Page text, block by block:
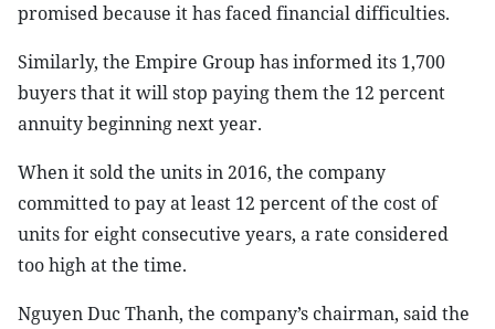
promised because it has faced financial difficulties.
Similarly, the Empire Group has informed its 1,700
buyers that it will stop paying them the 12 percent
annuity beginning next year.
When it sold the units in 2016, the company
committed to pay at least 12 percent of the cost of
units for eight consecutive years, a rate considered
too high at the time.
Nguyen Duc Thanh, the company’s chairman, said the